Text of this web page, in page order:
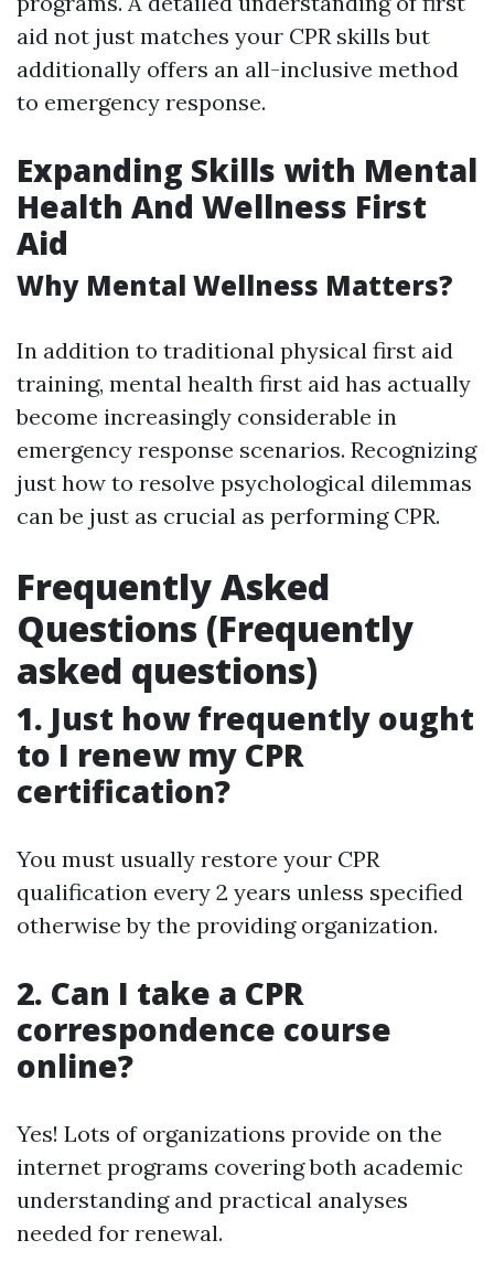
aid not just matches your CPR skills but
additionally offers an all-inclusive method
to emergency response.
Expanding Skills with Mental
Health And Wellness First
Aid
Why Mental Wellness Matters?
In addition to traditional physical first aid
training, mental health first aid has actually
become increasingly considerable in
emergency response scenarios. Recognizing
just how to resolve psychological dilemmas
can be just as crucial as performing CPR.
Frequently Asked
Questions (Frequently
asked questions)
1. Just how frequently ought
to I renew my CPR
certification?
You must usually restore your CPR
qualification every 2 years unless specified
otherwise by the providing organization.
2. Can I take a CPR
correspondence course
online?
Yes! Lots of organizations provide on the
internet programs covering both academic
understanding and practical analyses
needed for renewal.